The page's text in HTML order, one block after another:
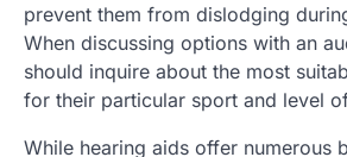
prevent them from dislodging
When discussing options with an
should inquire about the most
for their particular sport and level
While hearing aids offer numerous